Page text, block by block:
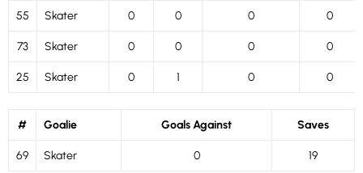
55 Skater 0 0 0 0
73 Skater 0 0 0 0
25 Skater 0 1 0 0
# Goalie Goals Against Saves
69 Skater 0 19